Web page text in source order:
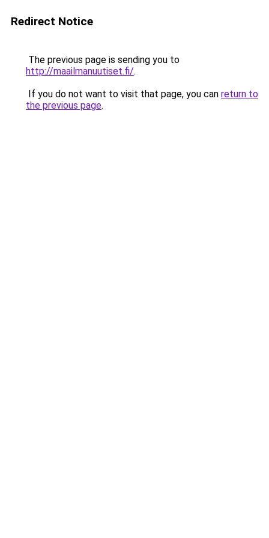
Redirect Notice
The previous page is sending you to
http://maailmanuutiset.fi/.
If you do not want to visit that page, you can return to
the previous page.